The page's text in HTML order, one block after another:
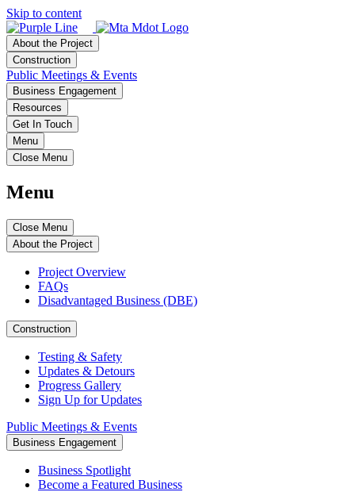
Skip to content
About the Project
Construction
Public Meetings & Events
Business Engagement
Resources
Get In Touch
Menu
Close Menu
Menu
Close Menu
About the Project
Project Overview
FAQs
Disadvantaged Business (DBE)
Construction
Testing & Safety
Updates & Detours
Progress Gallery
Sign Up for Updates
Public Meetings & Events
Business Engagement
Business Spotlight
Become a Featured Business